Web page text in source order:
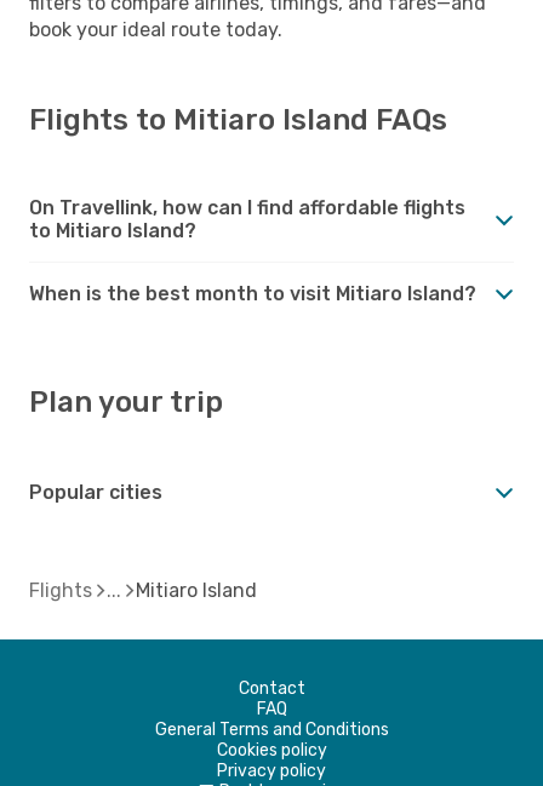
book your ideal route today.
Flights to Mitiaro Island FAQs
On Travellink, how can I find affordable flights
to Mitiaro Island?
When is the best month to visit Mitiaro Island?
Plan your trip
Popular cities
Flights Mitiaro Island
Contact
FAQ
General Terms and Conditions
Cookies policy
Privacy policy